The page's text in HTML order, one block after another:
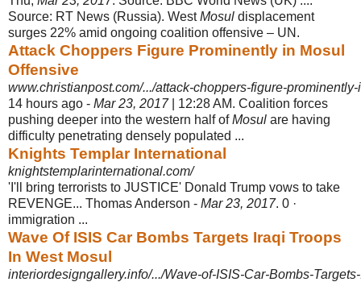
Source: RT News (Russia). WestMosul displacement
surges 22% amid ongoing coalition offensive – UN.
Attack Choppers Figure Prominently in Mosul
Offensive
www.christianpost.com/.../attack-choppers-figure-
14 hours ago - Mar 23, 2017| 12:28 AM. Coalition forces
pushing deeper into the western half ofMosul are having
difficulty penetrating densely populated ...
Knights Templar International
knightstemplarinternational.com/
'I'll bring terrorists to JUSTICE' Donald Trump vows to take
REVENGE... Thomas Anderson - Mar 23, 2017. 0 ·
immigration ...
Wave Of ISIS Car Bombs Targets Iraqi Troops
In West Mosul
interiordesigngallery.info/.../Wave-of-ISIS-Car-Bombs-